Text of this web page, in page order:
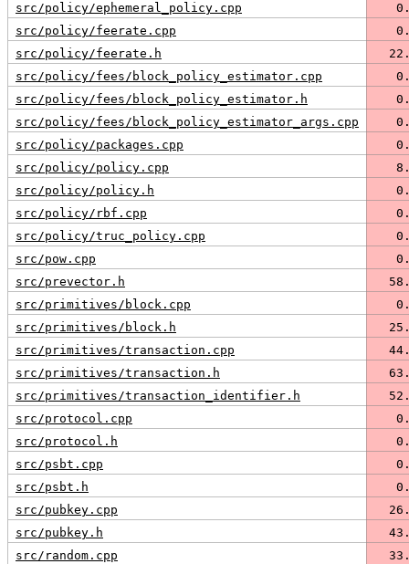
src/policy/ephemeral_policy.cpp
src/policy/feerate.cpp
src/policy/feerate.h
src/policy/fees/block_policy_estimator.cpp
src/policy/fees/block_policy_estimator.h
src/policy/fees/block_policy_estimator_args.cpp
src/policy/packages.cpp
src/policy/policy.cpp
src/policy/policy.h
src/policy/rbf.cpp
src/policy/truc_policy.cpp
src/pow.cpp
src/prevector.h
src/primitives/block.cpp
src/primitives/block.h
src/primitives/transaction.cpp
src/primitives/transaction.h
src/primitives/transaction_identifier.h
src/protocol.cpp
src/protocol.h
src/psbt.cpp
src/psbt.h
src/pubkey.cpp
src/pubkey.h
src/random.cpp